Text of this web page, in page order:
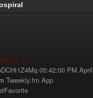
- 7:
05:42:00 PM April
Tweekly.fm App
Favorite